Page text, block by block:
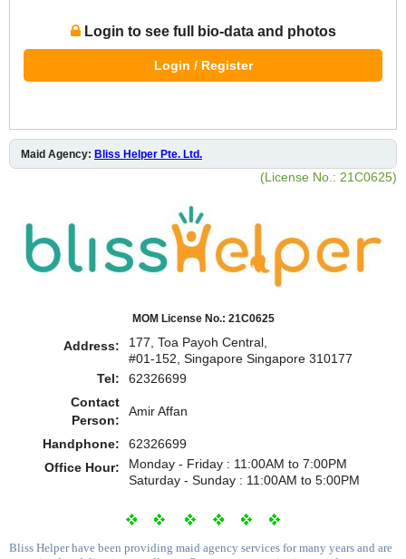
Login to see full bio-data and photos
Login / Register
Maid Agency: Bliss Helper Pte. Ltd.
(License No.: 21C0625)
MOM License No.: 21C0625
Address:
177, Toa Payoh Central,
#01-152, Singapore Singapore 310177
Tel:
62326699
Contact
Person:
Amir Affan
Handphone:
62326699
Office Hour:
Monday - Friday : 11:00AM to 7:00PM
Saturday - Sunday : 11:00AM to 5:00PM
Bliss Helper have been providing maid agency services for many years and are